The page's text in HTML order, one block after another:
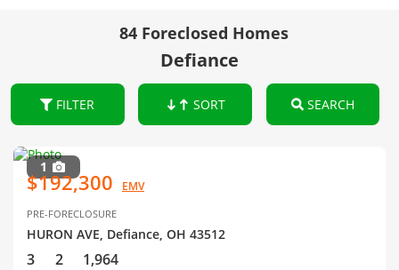
84 Foreclosed Homes
Defiance
FILTER SORT SEARCH
1
$192,300 EMV
PRE-FORECLOSURE
HURON AVE, Defiance, OH 43512
3 2 1,964